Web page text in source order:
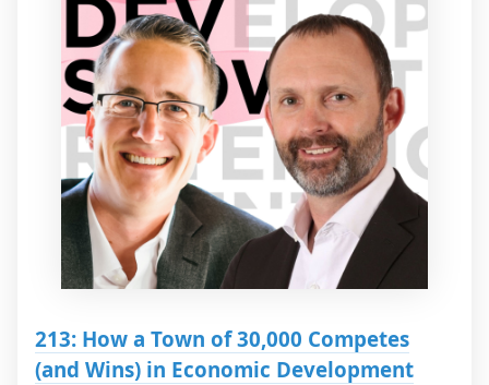
213: How a Town of 30,000 Competes
(and Wins) in Economic Development